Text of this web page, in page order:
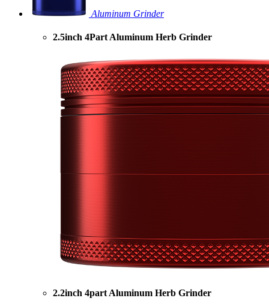
Aluminum Grinder
2.5inch 4Part Aluminum Herb Grinder
2.2inch 4part Aluminum Herb Grinder